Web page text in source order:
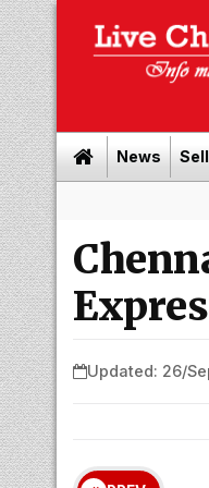
News
Updated: 26/